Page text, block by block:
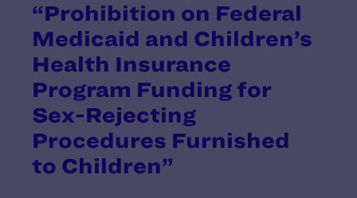
“Prohibition on Federal
Medicaid and Children’s
Health Insurance
Program Funding for
Sex-Rejecting
Procedures Furnished
to Children”